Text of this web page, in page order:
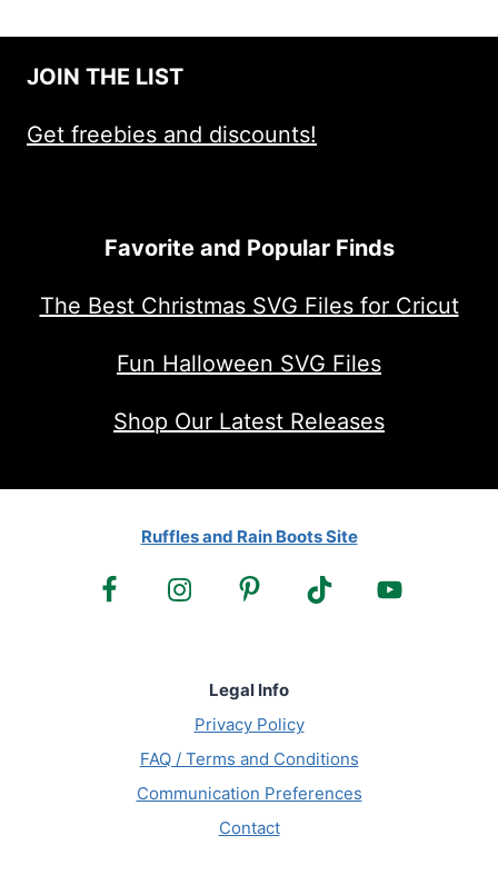
JOIN THE LIST
Get freebies and discounts!
Favorite and Popular Finds
The Best Christmas SVG Files for Cricut
Fun Halloween SVG Files
Shop Our Latest Releases
Ruffles and Rain Boots Site
Legal Info
Privacy Policy
FAQ / Terms and Conditions
Communication Preferences
Contact